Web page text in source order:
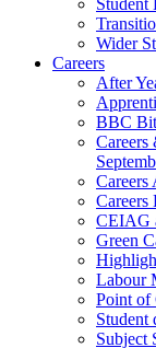
Student
Wider
Careers
After
BBC
Careers
Careers
Careers
CEIAG
Green
Labour
Point of
Student
Subject